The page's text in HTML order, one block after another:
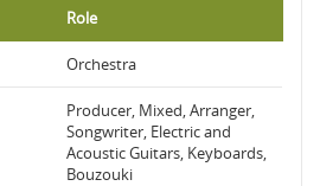
Role
Orchestra
Producer, Mixed, Arranger,
Songwriter, Electric and
Acoustic Guitars, Keyboards,
Bouzouki